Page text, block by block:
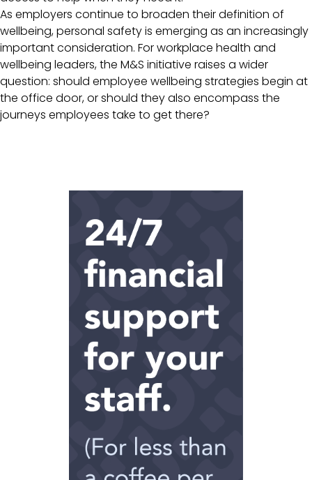
As employers continue to broaden their definition of
wellbeing, personal safety is emerging as an increasingly
important consideration. For workplace health and
wellbeing leaders, the M&S initiative raises a wider
question: should employee wellbeing strategies begin at
the office door, or should they also encompass the
journeys employees take to get there?